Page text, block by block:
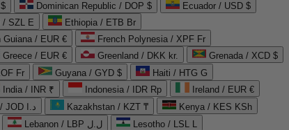
Dominican Republic / DOP $
Ecuador / USD $
/ SZL E
Ethiopia / ETB Br
Guiana / EUR €
French Polynesia / XPF Fr
Greece / EUR € Greenland / DKK kr.
Grenada / XCD $
Fr Guyana / GYD $
Haiti / HTG G
India / INR ₹ Indonesia / IDR Rp
Ireland / EUR €
Jordan / JOD د.ا Kazakhstan / KZT ₸
Kenya / KES KSh
Lebanon / LBP ل.ل
Lesotho / LSL L